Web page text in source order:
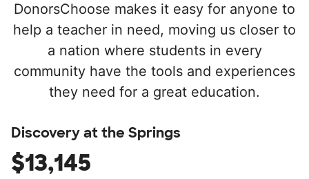
DonorsChoose makes it easy for anyone to
help a teacher in need, moving us closer to
a nation where students in every
community have the tools and experiences
they need for a great education.
Discovery at the Springs
$13,145